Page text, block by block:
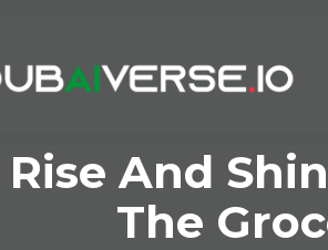
Rise And
The